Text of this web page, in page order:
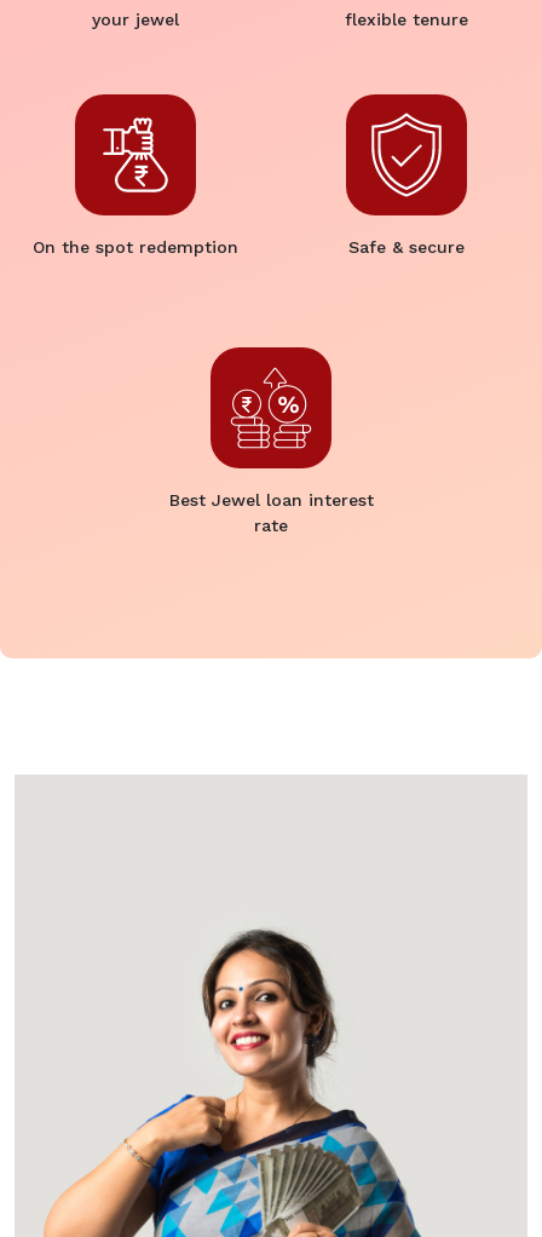
your jewel
flexible tenure
On the spot redemption Safe & secure
Best Jewel loan interest
rate